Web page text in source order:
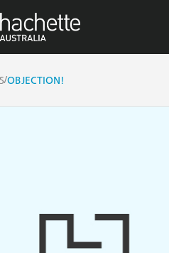
/OBJECTION!